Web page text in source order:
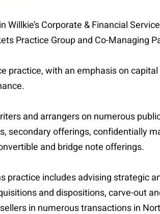
Willkie’s Corporate & Financial
Practice Group and Co-Managing
practice, with an emphasis on
and arrangers on numerous
secondary offerings, confidentially
and bridge note offerings.
practice includes advising strategic
and dispositions, carve-out
in numerous transactions in